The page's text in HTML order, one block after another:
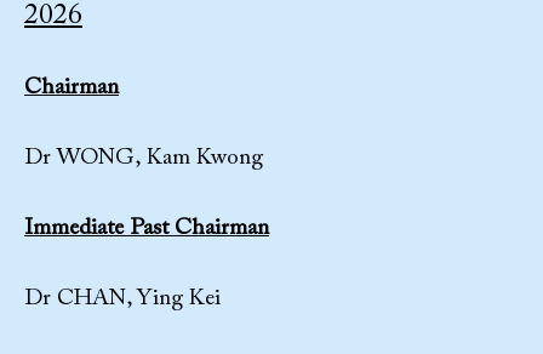
2026
Chairman
Dr WONG, Kam Kwong
Immediate Past Chairman
Dr CHAN, Ying Kei